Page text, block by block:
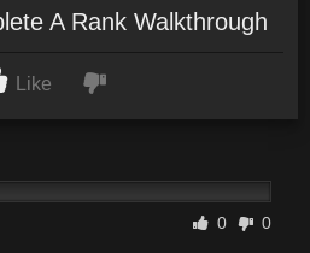
A Rank Walkthrough
Like
0 0